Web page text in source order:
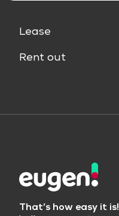
Lease
Rent out
That’s how easy it is!